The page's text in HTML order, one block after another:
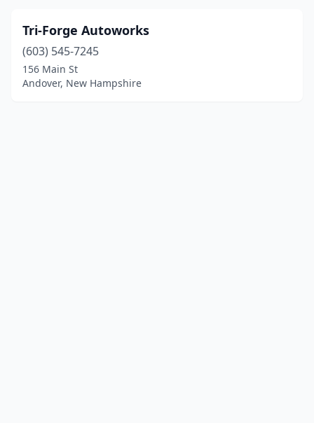
Tri-Forge Autoworks
(603) 545-7245
156 Main St
Andover, New Hampshire